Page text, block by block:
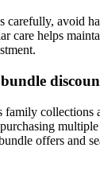
carefully, avoid
care helps
family collections
offers and